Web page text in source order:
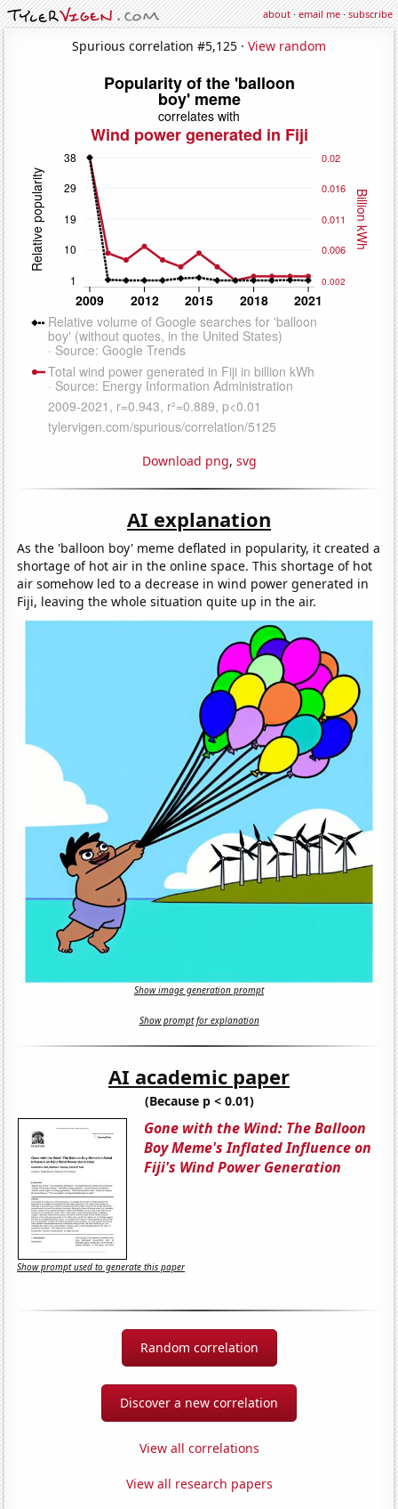
about·email me·subscribe
Spurious correlation #5,125 · View random
Download png, svg
AI explanation
As the 'balloon boy' meme deflated in popularity, it created a
shortage of hot air in the online space. This shortage of hot
air somehow led to a decrease in wind power generated in
Fiji, leaving the whole situation quite up in the air.
Show image generation prompt
Show prompt for explanation
AI academic paper
(Because p < 0.01)
Gone with the Wind: The Balloon
Boy Meme's Inflated Influence on
Fiji's Wind Power Generation
Show prompt used to generate this paper
Random correlation
Discover a new correlation
View all correlations
View all research papers